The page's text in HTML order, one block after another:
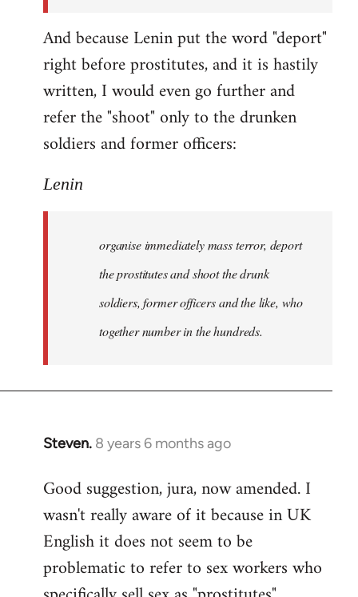
And because Lenin put the word "deport"
right before prostitutes, and it is hastily
written, I would even go further and
refer the "shoot" only to the drunken
soldiers and former officers:
Lenin
organise immediately mass terror, deport
the prostitutes and shoot the drunk
soldiers, former officers and the like, who
together number in the hundreds.
Steven. 8 years 6 months ago
In
to
Welcome
libcom.org
Good suggestion, jura, now amended. I
wasn't really aware of it because in UK
English it does not seem to be
problematic to refer to sex workers who